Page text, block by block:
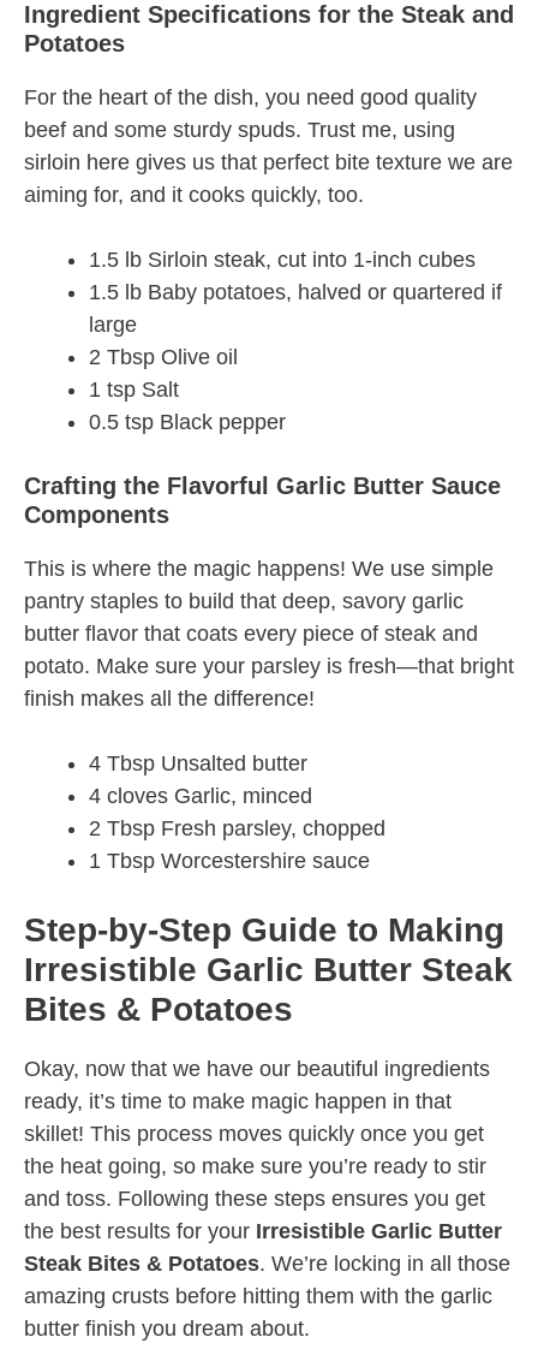
Ingredient Specifications for the Steak and
Potatoes
For the heart of the dish, you need good quality
beef and some sturdy spuds. Trust me, using
sirloin here gives us that perfect bite texture we are
aiming for, and it cooks quickly, too.
1.5 lb Sirloin steak, cut into 1-inch cubes
1.5 lb Baby potatoes, halved or quartered if
large
2 Tbsp Olive oil
1 tsp Salt
0.5 tsp Black pepper
Crafting the Flavorful Garlic Butter Sauce
Components
This is where the magic happens! We use simple
pantry staples to build that deep, savory garlic
butter flavor that coats every piece of steak and
potato. Make sure your parsley is fresh—that bright
finish makes all the difference!
4 Tbsp Unsalted butter
4 cloves Garlic, minced
2 Tbsp Fresh parsley, chopped
1 Tbsp Worcestershire sauce
Step-by-Step Guide to Making
Irresistible Garlic Butter Steak
Bites & Potatoes
Okay, now that we have our beautiful ingredients
ready, it’s time to make magic happen in that
skillet! This process moves quickly once you get
the heat going, so make sure you’re ready to stir
and toss. Following these steps ensures you get
the best results for your Irresistible Garlic Butter
Steak Bites & Potatoes. We’re locking in all those
amazing crusts before hitting them with the garlic
butter finish you dream about.